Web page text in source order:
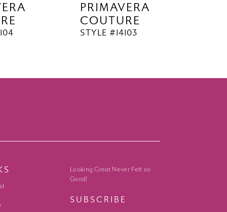
PRIMAVERA
COUTURE
STYLE #14103
Looking Great Never Felt so
Good!
SUBSCRIBE